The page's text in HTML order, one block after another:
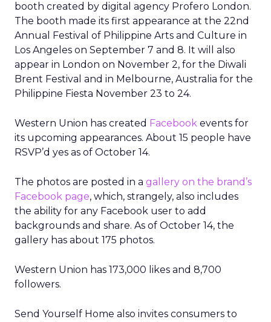
booth created by digital agency Profero London.
The booth made its first appearance at the 22nd
Annual Festival of Philippine Arts and Culture in
Los Angeles on September 7 and 8. It will also
appear in London on November 2, for the Diwali
Brent Festival and in Melbourne, Australia for the
Philippine Fiesta November 23 to 24.
Western Union has created Facebook events for
its upcoming appearances. About 15 people have
RSVP’d yes as of October 14.
The photos are posted in a gallery on the brand’s
Facebook page, which, strangely, also includes
the ability for any Facebook user to add
backgrounds and share. As of October 14, the
gallery has about 175 photos.
Western Union has 173,000 likes and 8,700
followers.
Send Yourself Home also invites consumers to